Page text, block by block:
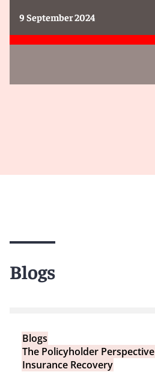
9 September 2024
Blogs
Blogs
The Policyholder Perspective
Insurance Recovery